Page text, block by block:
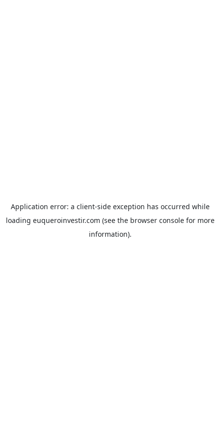
Application error: a client-side exception has occurred while
loading euqueroinvestir.com (see the browser consolefor more
information).